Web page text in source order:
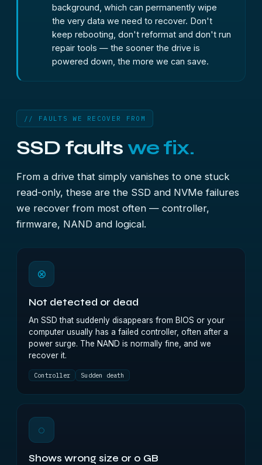
background, which can permanently wipe
the very data we need to recover. Don't
keep rebooting, don't reformat and don't run
repair tools — the sooner the drive is
powered down, the more we can save.
// FAULTS WE RECOVER FROM
SSD faults we fix.
From a drive that simply vanishes to one stuck
read-only, these are the SSD and NVMe failures
we recover from most often — controller,
firmware, NAND and logical.
⊗
Not detected or dead
An SSD that suddenly disappears from BIOS or your
computer usually has a failed controller, often after a
power surge. The NAND is normally fine, and we
recover it.
Controller Sudden death
◌
Shows wrong size or 0 GB